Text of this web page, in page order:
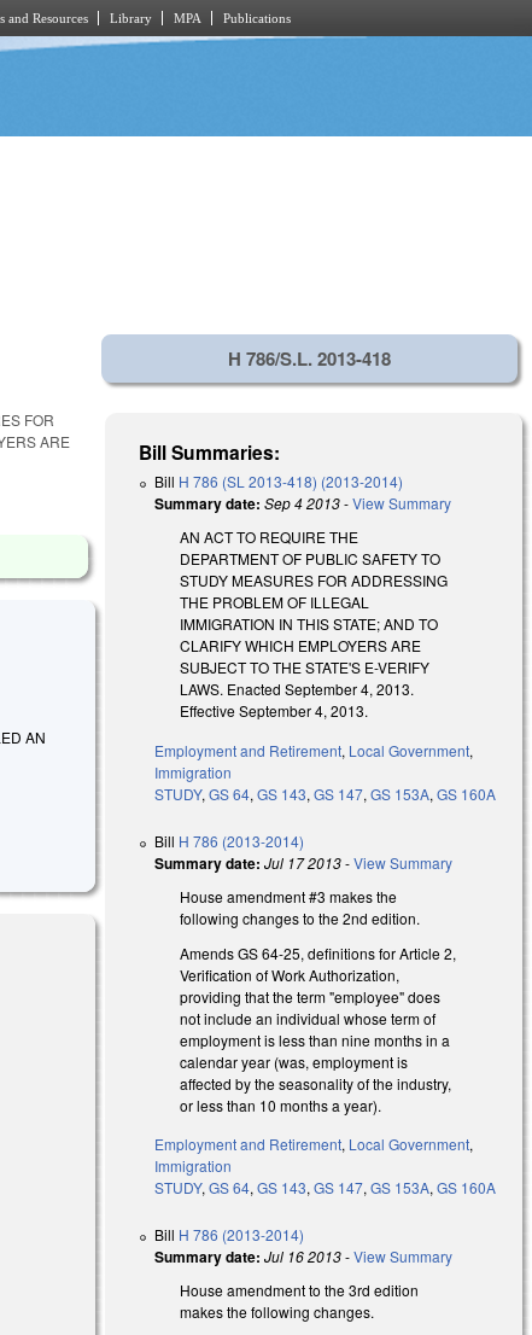
and Resources Library MPA Publications
FOR
ARE
AN
H 786/S.L. 2013-418
Bill Summaries:
Bill H 786 (SL 2013-418) (2013-2014)
Summary date: Sep 4 2013-View Summary
AN ACT TO REQUIRE THE
DEPARTMENT OF PUBLIC SAFETY TO
STUDY MEASURES FOR ADDRESSING
THE PROBLEM OF ILLEGAL
IMMIGRATION IN THIS STATE; AND TO
CLARIFY WHICH EMPLOYERS ARE
SUBJECT TO THE STATE'S E-VERIFY
LAWS. Enacted September 4, 2013.
Effective September 4, 2013.
Employment and Retirement, Local Government,
Immigration
STUDY,GS 64,GS 143,GS 147,GS 153A,GS 160A
Bill H 786 (2013-2014)
Summary date: Jul 17 2013-View Summary
House amendment #3 makes the
following changes to the 2nd edition.
Amends GS 64-25, definitions for Article 2,
Verification of Work Authorization,
providing that the term "employee" does
not include an individual whose term of
employment is less than nine months in a
calendar year (was, employment is
affected by the seasonality of the industry,
or less than 10 months a year).
Employment and Retirement, Local Government,
Immigration
STUDY,GS 64,GS 143,GS 147,GS 153A,GS 160A
Bill H 786 (2013-2014)
Summary date: Jul 16 2013-View Summary
House amendment to the 3rd edition
makes the following changes.